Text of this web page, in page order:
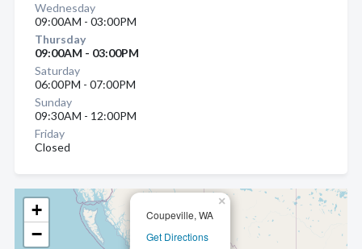
Coupeville, WA
Get Directions
×
+
−
Wednesday
09:00AM - 03:00PM
Thursday
09:00AM - 03:00PM
Saturday
06:00PM - 07:00PM
Sunday
09:30AM - 12:00PM
Friday
Closed